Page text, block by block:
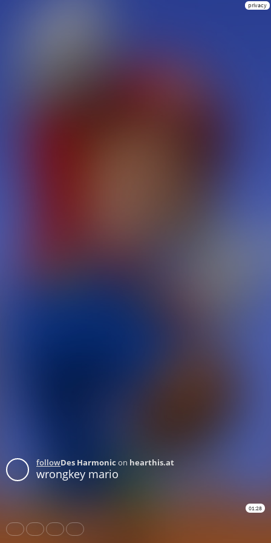
privacy
followDes Harmonic on hearthis.at
wrongkey mario
01:28
Share Like